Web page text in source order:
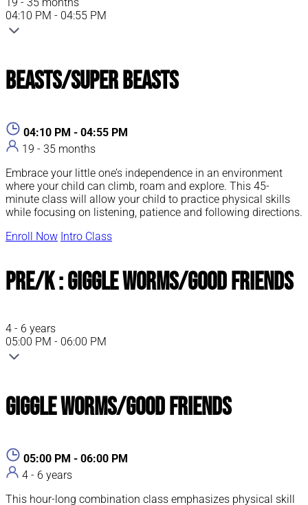
04:10 PM - 04:55 PM
Beasts/Super Beasts
04:10 PM - 04:55 PM
19 - 35 months
Embrace your little one’s independence in an environment
where your child can climb, roam and explore. This 45-
minute class will allow your child to practice physical skills
while focusing on listening, patience and following directions.
Enroll Now Intro Class
Pre/K : Giggle Worms/Good Friends
4 - 6 years
05:00 PM - 06:00 PM
Giggle Worms/Good Friends
05:00 PM - 06:00 PM
4 - 6 years
This hour-long combination class emphasizes physical skill